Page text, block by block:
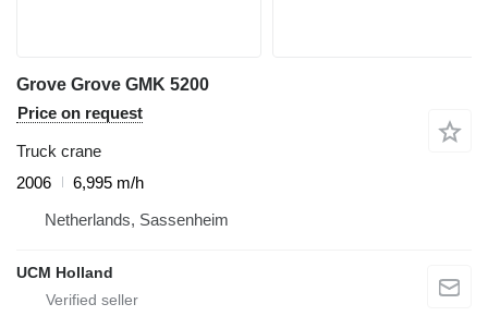
Grove Grove GMK 5200
Price on request
Truck crane
2006
6,995 m/h
Netherlands, Sassenheim
UCM Holland